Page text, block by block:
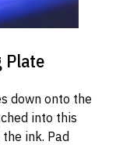
Plate
down onto the
into this
ink. Pad